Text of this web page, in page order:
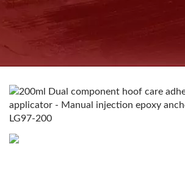
COUNTRIES
CHEMICAL
1997 | GOOD